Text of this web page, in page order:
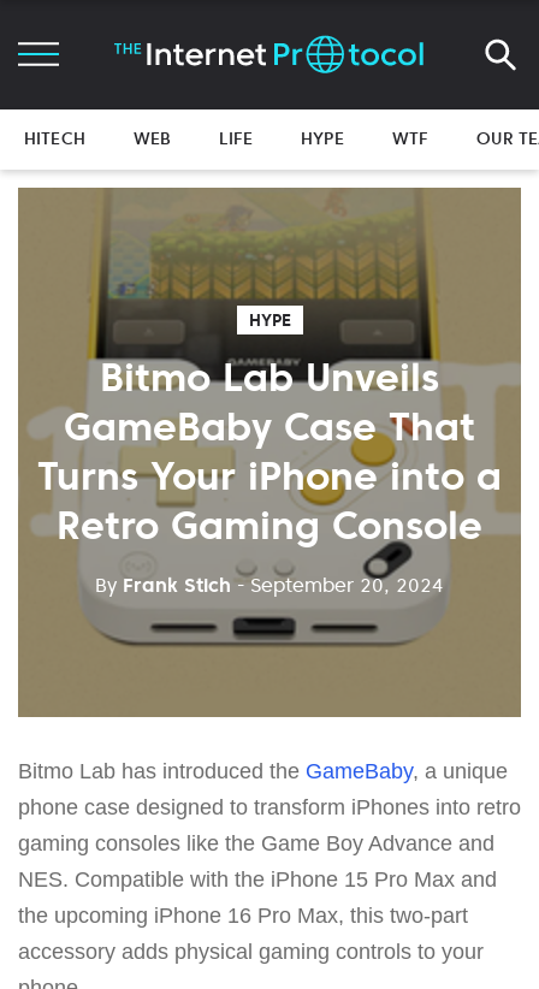
HITECH WEB LIFE HYPE WTF OUR
HYPE
Bitmo Lab Unveils
GameBaby Case That
Turns Your iPhone into a
Retro Gaming Console
By Frank Stich - September 20, 2024
Bitmo Lab has introduced the GameBaby, a unique
phone case designed to transform iPhones into retro
gaming consoles like the Game Boy Advance and
NES. Compatible with the iPhone 15 Pro Max and
the upcoming iPhone 16 Pro Max, this two-part
accessory adds physical gaming controls to your